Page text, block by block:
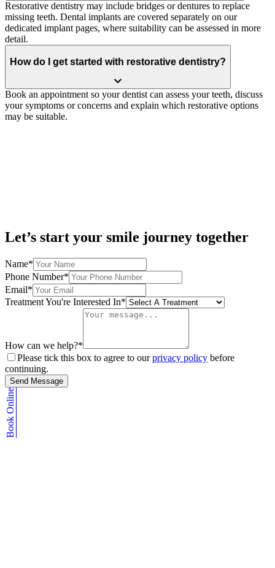
Restorative dentistry may include bridges or dentures to replace
missing teeth. Dental implants are covered separately on our
dedicated implant pages, where suitability can be assessed in more
detail.
How do I get started with restorative dentistry?
Book an appointment so your dentist can assess your teeth, discuss
your symptoms or concerns and explain which restorative options
may be suitable.
Let’s start your smile journey together
Name*
Phone Number*
Email*
Treatment You're Interested In*
How can we help?*
Please tick this box to agree to our privacy policy before
continuing.
Send Message
Book Online